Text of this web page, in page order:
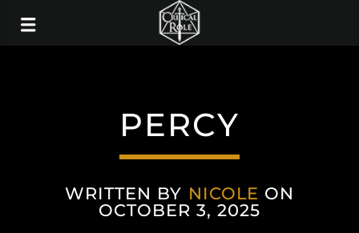
PERCY
WRITTEN BY NICOLE ON
OCTOBER 3, 2025